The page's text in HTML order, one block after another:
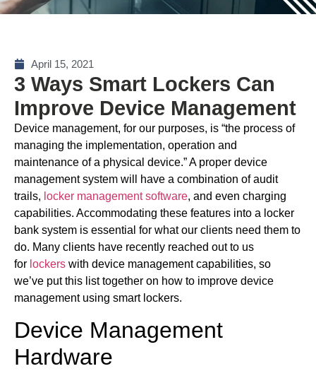
April 15, 2021
3 Ways Smart Lockers Can
Improve Device Management
Device management, for our purposes, is “the process of
managing the implementation, operation and
maintenance of a physical device.” A proper device
management system will have a combination of audit
trails, locker management software, and even charging
capabilities. Accommodating these features into a locker
bank system is essential for what our clients need them to
do. Many clients have recently reached out to us
for lockers with device management capabilities, so
we’ve put this list together on how to improve device
management using smart lockers.
Device Management
Hardware